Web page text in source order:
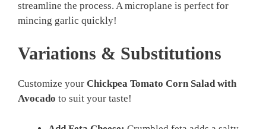
streamline the process. A microplane is perfect for
mincing garlic quickly!
Variations & Substitutions
Customize your Chickpea Tomato Corn Salad with
Avocado to suit your taste!